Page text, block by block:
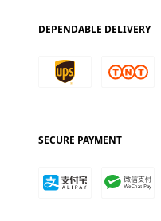
DEPENDABLE DELIVERY
SECURE PAYMENT